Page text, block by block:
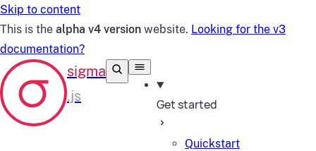
Skip to content
This is the alpha v4 version website. Looking for the v3
documentation?
Get started
Quickstart